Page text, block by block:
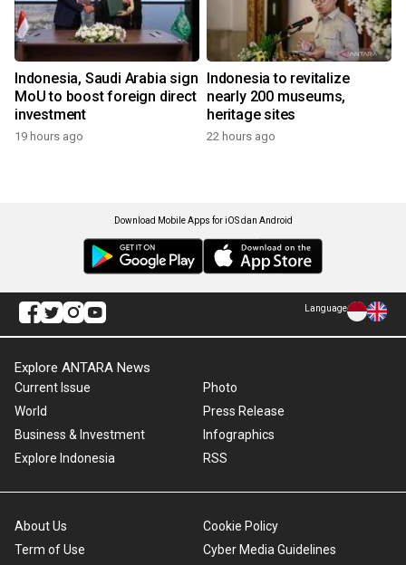
Indonesia, Saudi Arabia sign
MoU to boost foreign direct
investment
19 hours ago
Indonesia to revitalize
nearly 200 museums,
heritage sites
22 hours ago
Download Mobile Apps for iOS dan Android
Language
Explore ANTARA News
Current Issue
World
Business & Investment
Explore Indonesia
Photo
Press Release
Infographics
RSS
About Us
Term of Use
Cookie Policy
Cyber Media Guidelines